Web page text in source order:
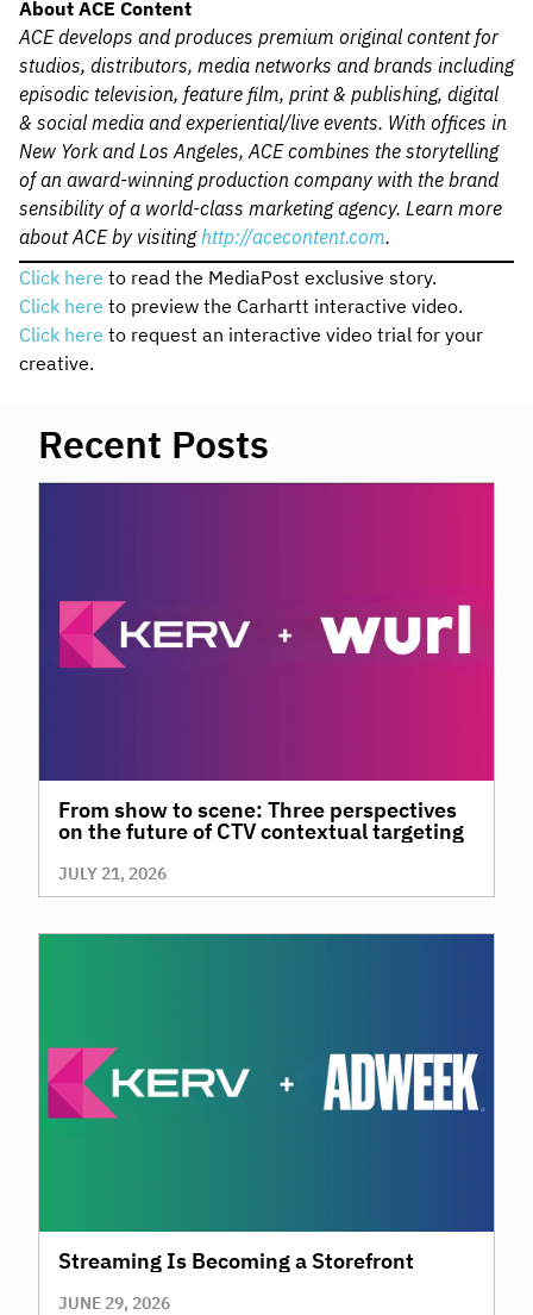
About ACE Content
ACE develops and produces premium original content for
studios, distributors, media networks and brands including
episodic television, feature film, print & publishing, digital
& social media and experiential/live events. With offices in
New York and Los Angeles, ACE combines the storytelling
of an award-winning production company with the brand
sensibility of a world-class marketing agency. Learn more
about ACE by visitinghttp://acecontent.com.
Click here to read the MediaPost exclusive story.
Click here to preview the Carhartt interactive video.
Click here to request an interactive video trial for your
creative.
Recent Posts
From show to scene: Three perspectives
on the future of CTV contextual targeting
JULY 21, 2026
Streaming Is Becoming a Storefront
JUNE 29, 2026